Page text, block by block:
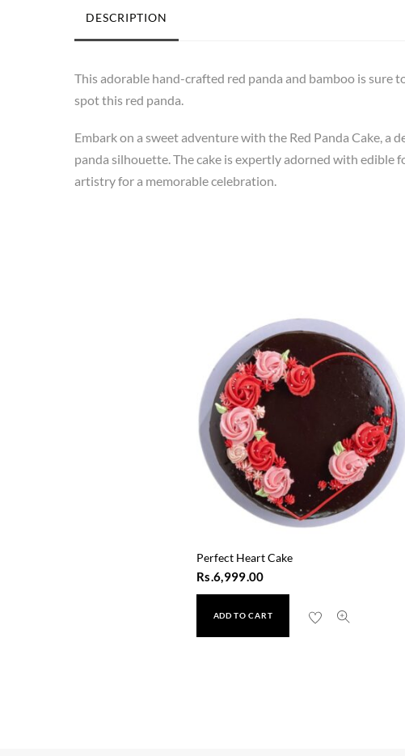
DESCRIPTION
This adorable hand-crafted red panda and bamboo is
spot this red panda.
Embark on a sweet adventure with the Red Panda Cake,
panda silhouette. The cake is expertly adorned with
artistry for a memorable celebration.
Perfect Heart Cake
Rs.6,999.00
ADD TO CART